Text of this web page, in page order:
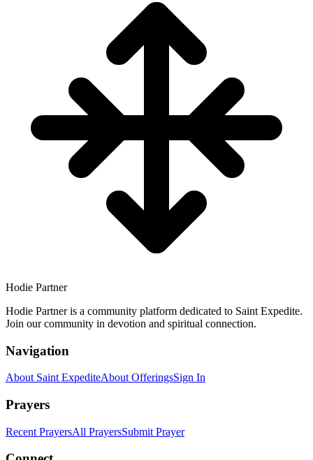
Hodie Partner
Hodie Partner is a community platform dedicated to Saint Expedite.
Join our community in devotion and spiritual connection.
Navigation
About Saint ExpediteAbout OfferingsSign In
Prayers
Recent PrayersAll PrayersSubmit Prayer